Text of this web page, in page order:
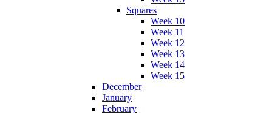
Squares
Week 10
Week 11
Week 12
Week 13
Week 14
Week 15
December
January
February